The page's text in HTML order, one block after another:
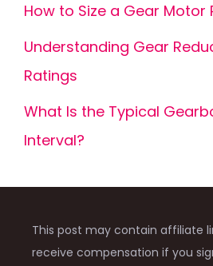
How to Size a Gear Motor
Understanding Gear
Ratings
What Is the Typical
Interval?
This post may contain affiliate
receive compensation if you